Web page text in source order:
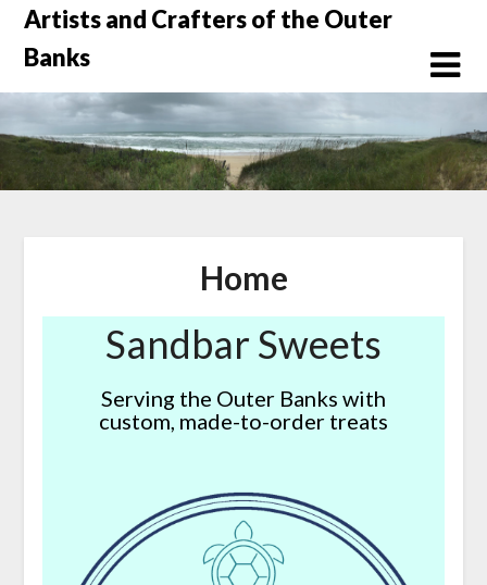
Skip
content
Artists and Crafters of the Outer
Banks
Home
Sandbar Sweets
Serving the Outer Banks with
custom, made-to-order treats